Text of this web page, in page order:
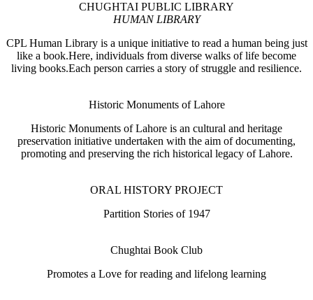
CHUGHTAI PUBLIC LIBRARY
HUMAN LIBRARY
CPL Human Library is a unique initiative to read a human being just
like a book.Here, individuals from diverse walks of life become
living books.Each person carries a story of struggle and resilience.
Historic Monuments of Lahore
Historic Monuments of Lahore is an cultural and heritage
preservation initiative undertaken with the aim of documenting,
promoting and preserving the rich historical legacy of Lahore.
ORAL HISTORY PROJECT
Partition Stories of 1947
Chughtai Book Club
Promotes a Love for reading and lifelong learning